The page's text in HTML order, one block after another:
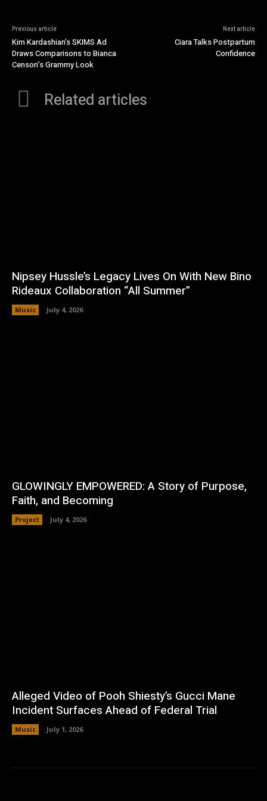
Previous article
Kim Kardashian’s SKIMS Ad
Draws Comparisons to Bianca
Censori’s Grammy Look
Next article
Ciara Talks Postpartum
Confidence
Related articles
Nipsey Hussle’s Legacy Lives On With New Bino
Rideaux Collaboration “All Summer”
Music July 4, 2026
GLOWINGLY EMPOWERED: A Story of Purpose,
Faith, and Becoming
Project July 4, 2026
Alleged Video of Pooh Shiesty’s Gucci Mane
Incident Surfaces Ahead of Federal Trial
Music July 1, 2026